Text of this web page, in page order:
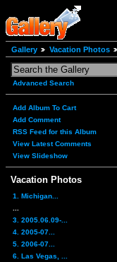
Gallery Vacation Photos
Advanced Search
Add Album To Cart
Add Comment
RSS Feed for this Album
View Latest Comments
View Slideshow
Vacation Photos
1. Michigan...
3. 2005.06.09-...
4. 2005-07...
5. 2006-07...
6. Las Vegas, ...